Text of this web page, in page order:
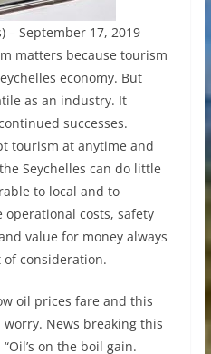
– September 17, 2019
matters because tourism
economy. But
as an industry. It
successes.
tourism at anytime and
Seychelles can do little
to local and to
operational costs, safety
value for money always
consideration.
oil prices fare and this
News breaking this
on the boil gain.